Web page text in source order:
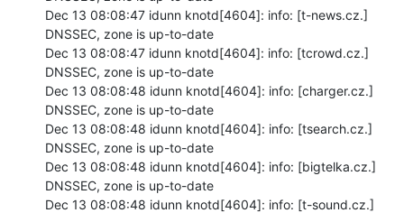
Dec 13 08:08:47 idunn knotd[4604]: info: [t-news.cz.]
DNSSEC, zone is up-to-date
Dec 13 08:08:47 idunn knotd[4604]: info: [tcrowd.cz.]
DNSSEC, zone is up-to-date
Dec 13 08:08:48 idunn knotd[4604]: info: [charger.cz.]
DNSSEC, zone is up-to-date
Dec 13 08:08:48 idunn knotd[4604]: info: [tsearch.cz.]
DNSSEC, zone is up-to-date
Dec 13 08:08:48 idunn knotd[4604]: info: [bigtelka.cz.]
DNSSEC, zone is up-to-date
Dec 13 08:08:48 idunn knotd[4604]: info: [t-sound.cz.]